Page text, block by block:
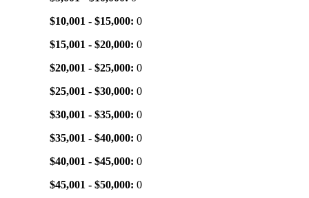
$10,001 - $15,000: 0
$15,001 - $20,000: 0
$20,001 - $25,000: 0
$25,001 - $30,000: 0
$30,001 - $35,000: 0
$35,001 - $40,000: 0
$40,001 - $45,000: 0
$45,001 - $50,000: 0